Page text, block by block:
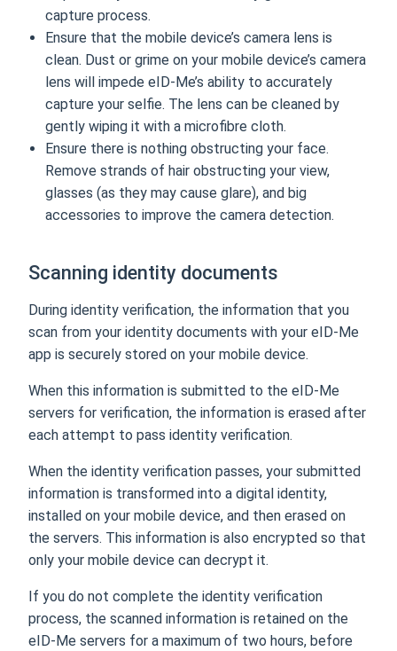
capture process.
Ensure that the mobile device’s camera lens is
clean. Dust or grime on your mobile device’s camera
lens will impede eID-Me’s ability to accurately
capture your selfie. The lens can be cleaned by
gently wiping it with a microfibre cloth.
Ensure there is nothing obstructing your face.
Remove strands of hair obstructing your view,
glasses (as they may cause glare), and big
accessories to improve the camera detection.
Scanning identity documents
During identity verification, the information that you
scan from your identity documents with your eID-Me
app is securely stored on your mobile device.
When this information is submitted to the eID-Me
servers for verification, the information is erased after
each attempt to pass identity verification.
When the identity verification passes, your submitted
information is transformed into a digital identity,
installed on your mobile device, and then erased on
the servers. This information is also encrypted so that
only your mobile device can decrypt it.
If you do not complete the identity verification
process, the scanned information is retained on the
eID-Me servers for a maximum of two hours, before